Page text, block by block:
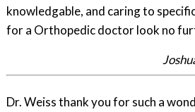
knowledgable, and caring to
for a Orthopedic doctor look no
Dr. Weiss thank you for such a